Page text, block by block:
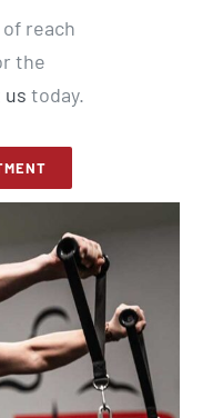
reach
the
us today.